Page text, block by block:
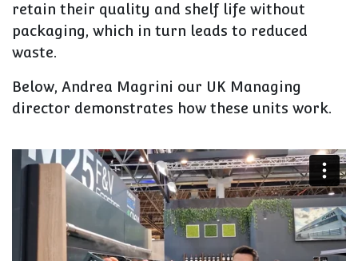
retain their quality and shelf life without
packaging, which in turn leads to reduced
waste.
Below, Andrea Magrini our UK Managing
director demonstrates how these units work.